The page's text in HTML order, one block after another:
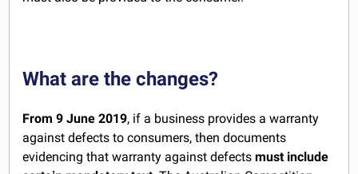
What are the changes?
From 9 June 2019, if a business provides a warranty
against defects to consumers, then documents
evidencing that warranty against defectsmust include